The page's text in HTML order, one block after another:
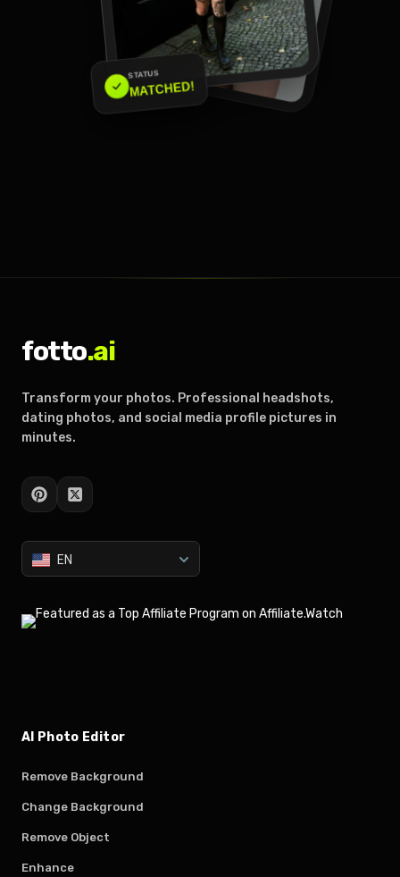
STATUS
MATCHED!
fotto.ai
Transform your photos. Professional headshots,
dating photos, and social media profile pictures in
minutes.
EN
AI Photo Editor
Remove Background
Change Background
Remove Object
Enhance